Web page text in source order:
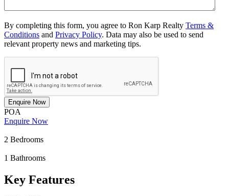
By completing this form, you agree to Ron Karp Realty Terms &
Conditions and Privacy Policy. Data may also be used to send
relevant property news and marketing tips.
Enquire Now
POA
Enquire Now
2 Bedrooms
1 Bathrooms
Key Features